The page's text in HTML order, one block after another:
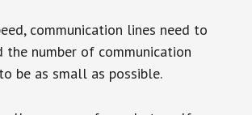
communication lines need to
the number of communication
be as small as possible.